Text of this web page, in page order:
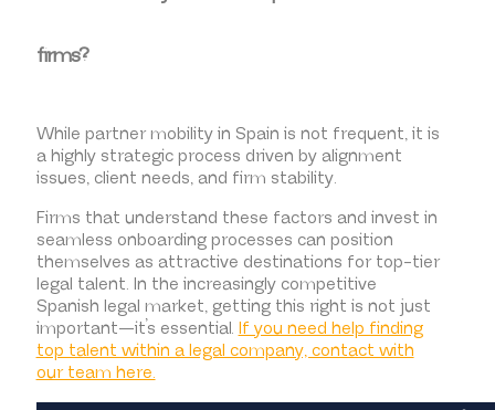
firms?
While partner mobility in Spain is not frequent, it is
a highly strategic process driven by alignment
issues, client needs, and firm stability.
Firms that understand these factors and invest in
seamless onboarding processes can position
themselves as attractive destinations for top-tier
legal talent. In the increasingly competitive
Spanish legal market, getting this right is not just
important—it’s essential. If you need help finding
top talent within a legal company, contact with
our team here.